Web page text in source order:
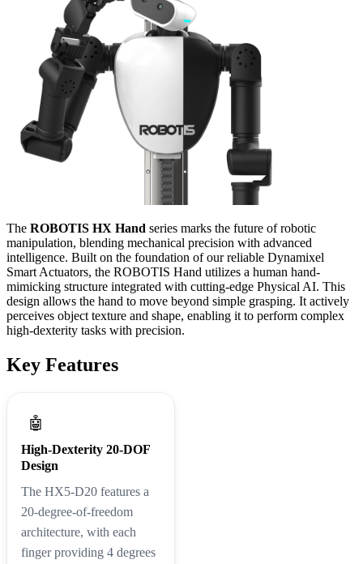
The ROBOTIS HX Hand series marks the future of robotic
manipulation, blending mechanical precision with advanced
intelligence. Built on the foundation of our reliable Dynamixel
Smart Actuators, the ROBOTIS Hand utilizes a human hand-
mimicking structure integrated with cutting-edge Physical AI. This
design allows the hand to move beyond simple grasping. It actively
perceives object texture and shape, enabling it to perform complex
high-dexterity tasks with precision.
Key Features
🤖
High-Dexterity 20-DOF
Design
The HX5-D20 features a
20-degree-of-freedom
architecture, with each
finger providing 4 degrees